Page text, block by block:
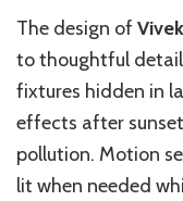
The design of
to thoughtful
fixtures hidden in
effects after
pollution. Motion
lit when needed